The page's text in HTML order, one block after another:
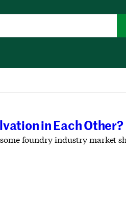
in Each Other?
foundry industry market